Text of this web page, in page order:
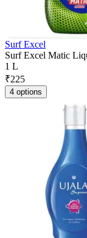
Surf Excel
Surf Excel Matic
1 L
₹225
4 options